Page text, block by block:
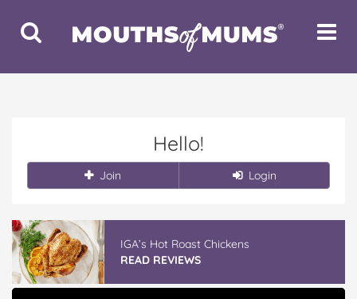
Toggle
Search
Toggle
Hello!
Join Login
IGA’s Hot Roast Chickens
READ REVIEWS